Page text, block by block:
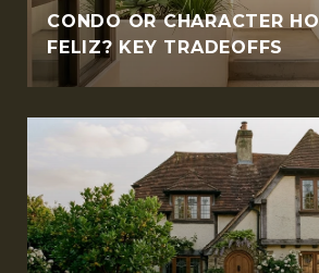
CONDO OR CHARACTER
FELIZ? KEY TRADEOFFS